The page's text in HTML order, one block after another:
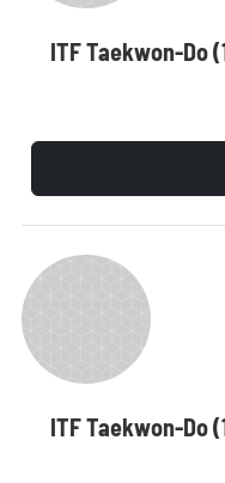
ITF Taekwon-Do
ITF Taekwon-Do